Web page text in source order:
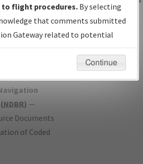
Date and
All coordinated
procedure
NDBR) —
Documents
of Coded
IFP Information
Gateway
Instructional Video
to flight procedures. By selecting
that comments submitted
Gateway related to potential
will not be considered.
Continue